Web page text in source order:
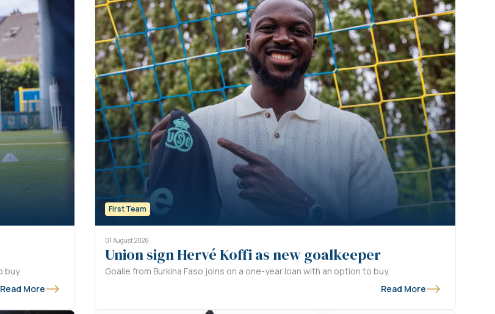
buy.
Read More
First Team
01 August 2026
Union sign Hervé Koffi as new goalkeeper
Goalie from Burkina Faso joins on a one-year loan with an option to buy.
Read More